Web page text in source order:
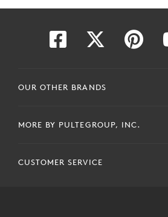
OUR OTHER BRANDS
MORE BY PULTEGROUP, INC.
CUSTOMER SERVICE